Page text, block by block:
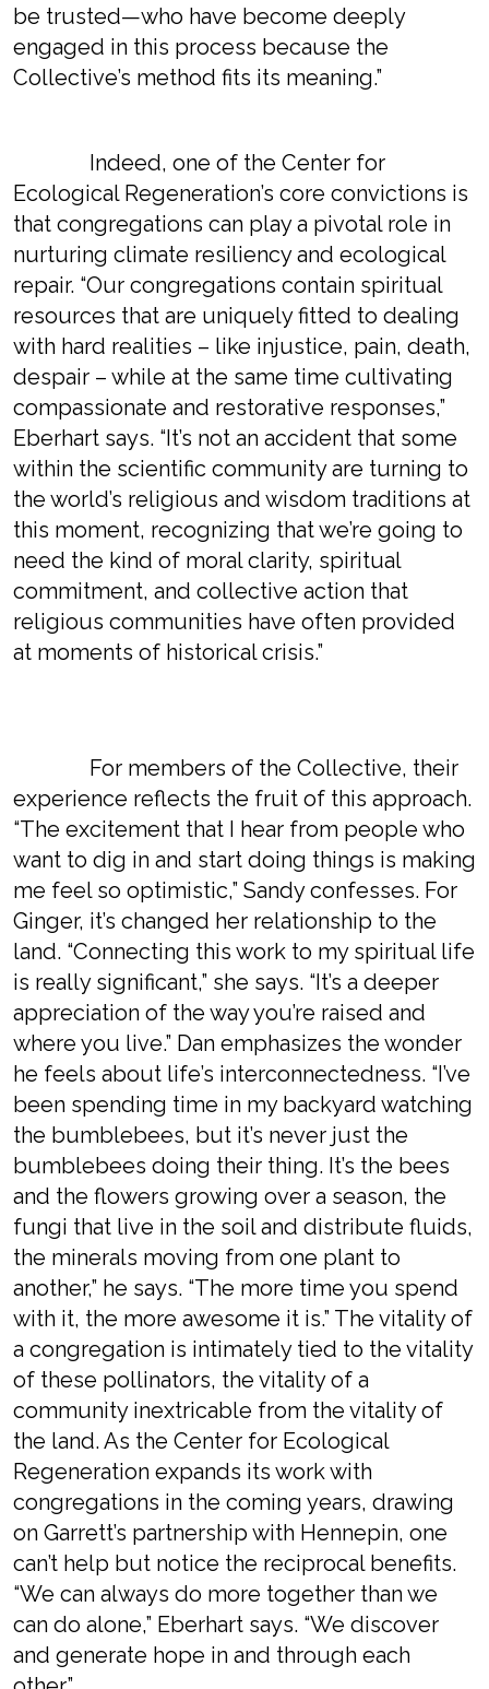
be trusted—who have become deeply
engaged in this process because the
Collective’s method fits its meaning.”
Indeed, one of the Center for
Ecological Regeneration’s core convictions is
that congregations can play a pivotal role in
nurturing climate resiliency and ecological
repair. “Our congregations contain spiritual
resources that are uniquely fitted to dealing
with hard realities – like injustice, pain, death,
despair – while at the same time cultivating
compassionate and restorative responses,”
Eberhart says. “It’s not an accident that some
within the scientific community are turning to
the world’s religious and wisdom traditions at
this moment, recognizing that we’re going to
need the kind of moral clarity, spiritual
commitment, and collective action that
religious communities have often provided
at moments of historical crisis.”
For members of the Collective, their
experience reflects the fruit of this approach.
“The excitement that I hear from people who
want to dig in and start doing things is making
me feel so optimistic,” Sandy confesses. For
Ginger, it’s changed her relationship to the
land. “Connecting this work to my spiritual life
is really significant,” she says. “It’s a deeper
appreciation of the way you’re raised and
where you live.” Dan emphasizes the wonder
he feels about life’s interconnectedness. “I’ve
been spending time in my backyard watching
the bumblebees, but it’s never just the
bumblebees doing their thing. It’s the bees
and the flowers growing over a season, the
fungi that live in the soil and distribute fluids,
the minerals moving from one plant to
another,” he says. “The more time you spend
with it, the more awesome it is.” The vitality of
a congregation is intimately tied to the vitality
of these pollinators, the vitality of a
community inextricable from the vitality of
the land. As the Center for Ecological
Regeneration expands its work with
congregations in the coming years, drawing
on Garrett’s partnership with Hennepin, one
can’t help but notice the reciprocal benefits.
“We can always do more together than we
can do alone,” Eberhart says. “We discover
and generate hope in and through each